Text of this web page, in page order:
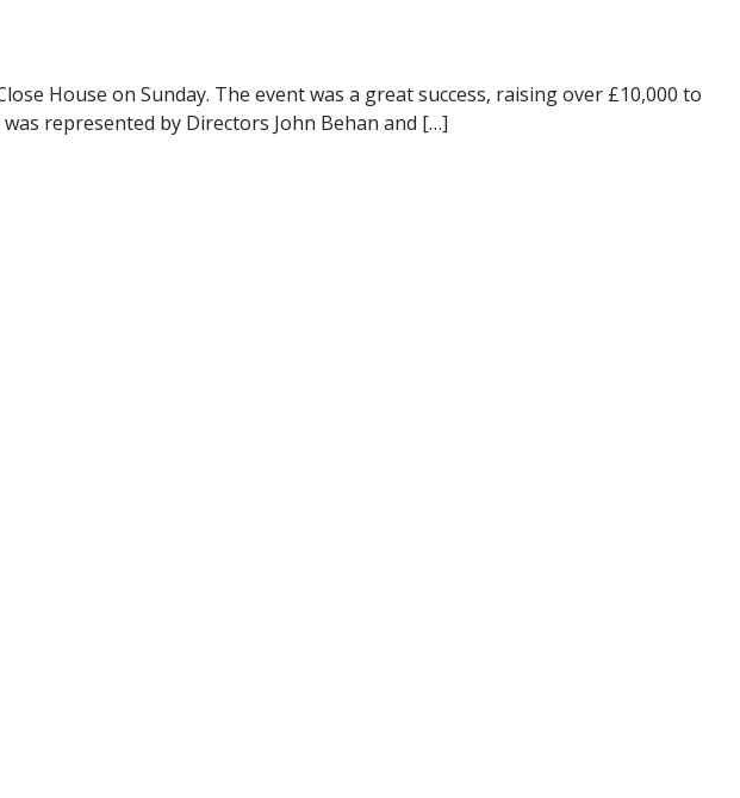
House on Sunday. The event was a great success, raising over £10,000 to
represented by Directors John Behan and […]